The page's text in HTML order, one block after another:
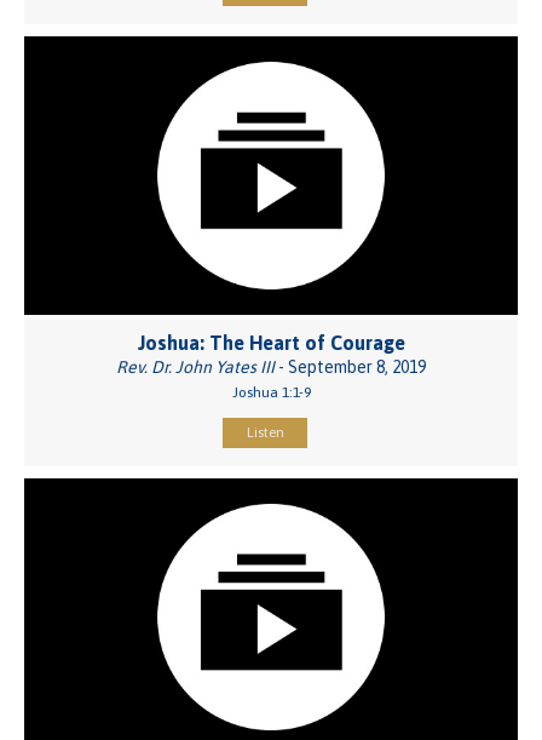
Joshua: The Heart of Courage
Rev. Dr. John Yates III- September 8, 2019
Joshua 1:1-9
Listen